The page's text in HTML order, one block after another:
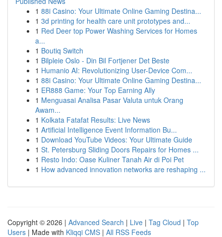
1 88i Casino: Your Ultimate Online Gaming Destina...
1 3d printing for health care unit prototypes and...
1 Red Deer top Power Washing Services for Homes
a...
1 Boutiq Switch
1 Bilpleie Oslo - Din Bil Fortjener Det Beste
1 Humanio AI: Revolutionizing User-Device Com...
1 88i Casino: Your Ultimate Online Gaming Destina...
1 ER888 Game: Your Top Earning Ally
1 Menguasai Analisa Pasar Valuta untuk Orang
Awam...
1 Kolkata Fatafat Results: Live News
1 Artificial Intelligence Event Information Bu...
1 Download YouTube Videos: Your Ultimate Guide
1 St. Petersburg Sliding Doors Repairs for Homes ...
1 Resto Indo: Oase Kuliner Tanah Air di Poi Pet
1 How advanced innovation networks are reshaping ...
Copyright © 2026 | Advanced Search | Live | Tag Cloud | Top
Users | Made with Kliqqi CMS | All RSS Feeds